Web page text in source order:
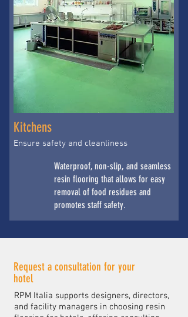
Kitchens
Ensure safety and cleanliness
Waterproof, non-slip, and seamless
resin flooring that allows for easy
removal of food residues and
promotes staff safety.
Request a consultation for your
hotel
RPM Italia supports designers, directors,
and facility managers in choosing resin